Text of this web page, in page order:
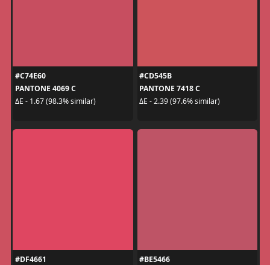
#C74E60
PANTONE 4069 C
ΔE - 1.67 (98.3% similar)
#CD545B
PANTONE 7418 C
ΔE - 2.39 (97.6% similar)
#DF4661
#BE5466